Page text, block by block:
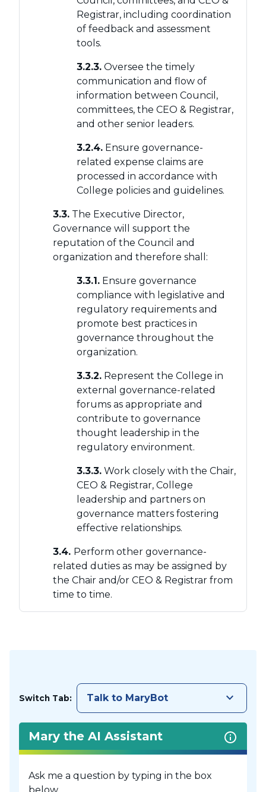
Registrar, including coordination
of feedback and assessment
tools.
3.2.3. Oversee the timely
communication and flow of
information between Council,
committees, the CEO & Registrar,
and other senior leaders.
3.2.4. Ensure governance-
related expense claims are
processed in accordance with
College policies and guidelines.
3.3. The Executive Director,
Governance will support the
reputation of the Council and
organization and therefore shall:
3.3.1. Ensure governance
compliance with legislative and
regulatory requirements and
promote best practices in
governance throughout the
organization.
3.3.2. Represent the College in
external governance-related
forums as appropriate and
contribute to governance
thought leadership in the
regulatory environment.
3.3.3. Work closely with the Chair,
CEO & Registrar, College
leadership and partners on
governance matters fostering
effective relationships.
3.4. Perform other governance-
related duties as may be assigned by
the Chair and/or CEO & Registrar from
time to time.
Switch Tab: Talk to MaryBot keyboard_arrow_down
Mary the AI Assistant
Ask me a question by typing in the box